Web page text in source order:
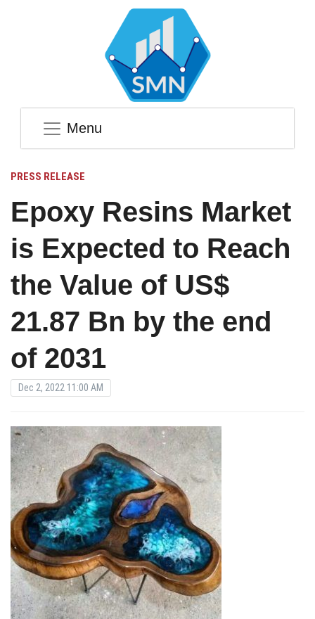
Menu
PRESS RELEASE
Epoxy Resins Market
is Expected to Reach
the Value of US$
21.87 Bn by the end
of 2031
Dec 2, 2022 11:00 AM